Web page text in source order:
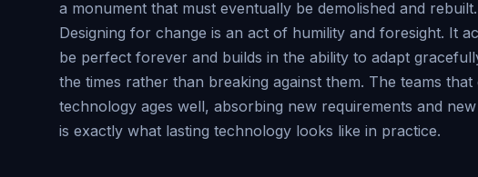
a monument that must eventually be demolished and rebuilt.
Designing for change is an act of humility and foresight. It
be perfect forever and builds in the ability to adapt
the times rather than breaking against them. The teams
technology ages well, absorbing new requirements and
is exactly what lasting technology looks like in practice.